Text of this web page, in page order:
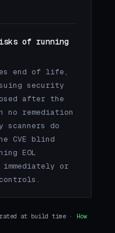
of running
end of life,
security
after the
no remediation
do
CVE blind
EOL
immediately or
at build time · How